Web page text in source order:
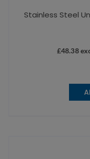
Stainless Steel
£48.38